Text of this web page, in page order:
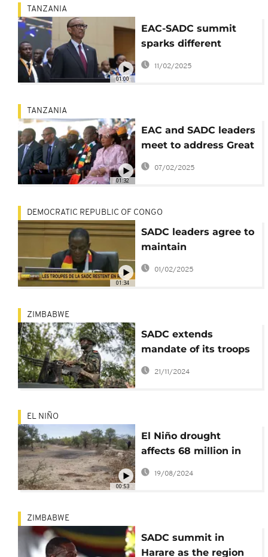
01:00
TANZANIA
EAC-SADC summit
sparks different
reactions in Kigali and
Kinshasa
11/02/2025
01:32
TANZANIA
EAC and SADC leaders
meet to address Great
Lakes conflict
07/02/2025
01:34
DEMOCRATIC REPUBLIC OF CONGO
SADC leaders agree to
maintain
peacekeeping forces
01/02/2025
ZIMBABWE
SADC extends
mandate of its troops
in DRC and
Mozambique
21/11/2024
00:53
EL NIÑO
El Niño drought
affects 68 million in
Southern Africa
19/08/2024
ZIMBABWE
SADC summit in
Harare as the region